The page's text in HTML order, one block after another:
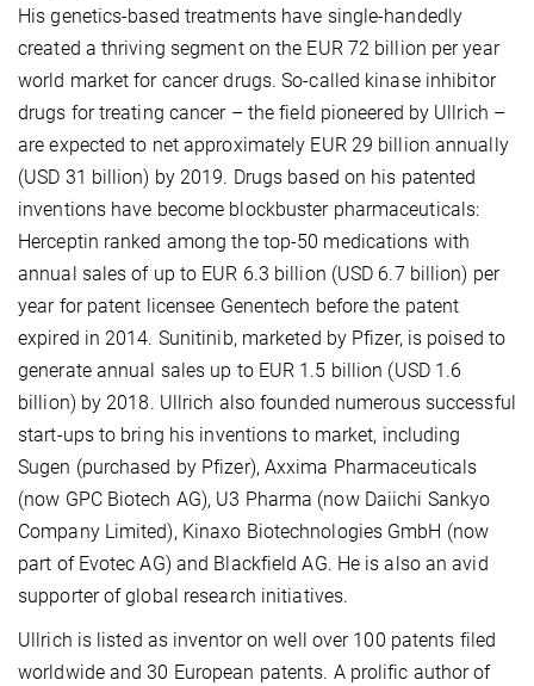
His genetics-based treatments have single-handedly
created a thriving segment on the EUR 72 billion per year
world market for cancer drugs. So-called kinase inhibitor
drugs for treating cancer – the field pioneered by Ullrich –
are expected to net approximately EUR 29 billion annually
(USD 31 billion) by 2019. Drugs based on his patented
inventions have become blockbuster pharmaceuticals:
Herceptin ranked among the top-50 medications with
annual sales of up to EUR 6.3 billion (USD 6.7 billion) per
year for patent licensee Genentech before the patent
expired in 2014. Sunitinib, marketed by Pfizer, is poised to
generate annual sales up to EUR 1.5 billion (USD 1.6
billion) by 2018. Ullrich also founded numerous successful
start-ups to bring his inventions to market, including
Sugen (purchased by Pfizer), Axxima Pharmaceuticals
(now GPC Biotech AG), U3 Pharma (now Daiichi Sankyo
Company Limited), Kinaxo Biotechnologies GmbH (now
part of Evotec AG) and Blackfield AG. He is also an avid
supporter of global research initiatives.
Ullrich is listed as inventor on well over 100 patents filed
worldwide and 30 European patents. A prolific author of